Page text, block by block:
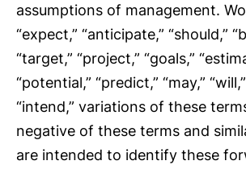
assumptions of management.
“expect,” “anticipate,” “should,”
“target,” “project,” “goals,”
“potential,” “predict,” “may,”
“intend,” variations of these
negative of these terms and
are intended to identify these